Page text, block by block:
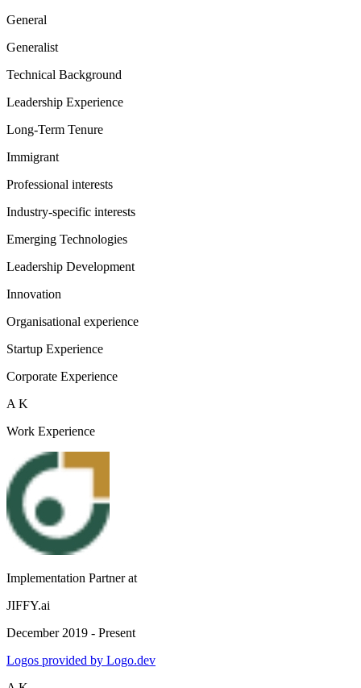
General
Generalist
Technical Background
Leadership Experience
Long-Term Tenure
Immigrant
Professional interests
Industry-specific interests
Emerging Technologies
Leadership Development
Innovation
Organisational experience
Startup Experience
Corporate Experience
A K
Work Experience
Implementation Partnerat
JIFFY.ai
December 2019 - Present
Logos provided by Logo.dev